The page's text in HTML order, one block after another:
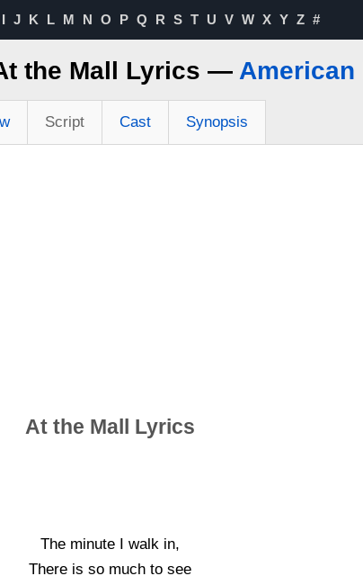
I J K L M N O P Q R S T U V W X Y Z #
the Mall Lyrics — American
Script Cast Synopsis
At the Mall Lyrics
The minute I walk in,
There is so much to see